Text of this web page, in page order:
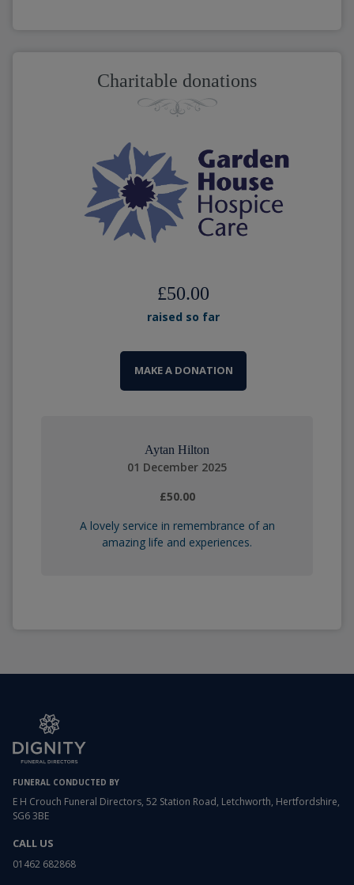
Charitable donations
£50.00
raised so far
MAKE A DONATION
Aytan Hilton
01 December 2025
£50.00
A lovely service in remembrance of an
amazing life and experiences.
FUNERAL CONDUCTED BY
E H Crouch Funeral Directors, 52 Station Road, Letchworth, Hertfordshire,
SG6 3BE
CALL US
01462 682868